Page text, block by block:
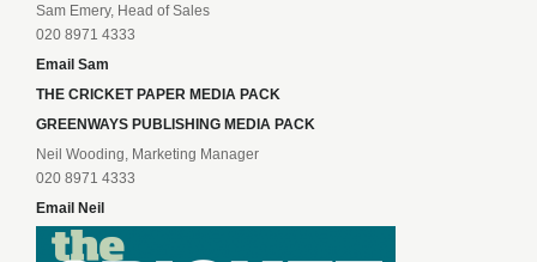
Sam Emery, Head of Sales
020 8971 4333
Email Sam
THE CRICKET PAPER MEDIA PACK
GREENWAYS PUBLISHING MEDIA PACK
Neil Wooding, Marketing Manager
020 8971 4333
Email Neil